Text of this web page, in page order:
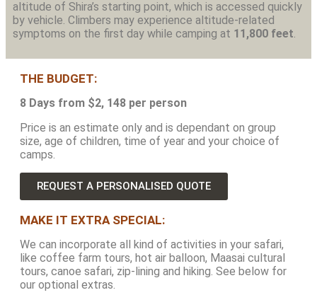
altitude of Shira’s starting point, which is accessed quickly
by vehicle. Climbers may experience altitude-related
symptoms on the first day while camping at 11,800 feet.
THE BUDGET:
8 Days from $2, 148 per person
Price is an estimate only and is dependant on group
size, age of children, time of year and your choice of
camps.
REQUEST A PERSONALISED QUOTE
MAKE IT EXTRA SPECIAL:
We can incorporate all kind of activities in your safari,
like coffee farm tours, hot air balloon, Maasai cultural
tours, canoe safari, zip-lining and hiking. See below for
our optional extras.